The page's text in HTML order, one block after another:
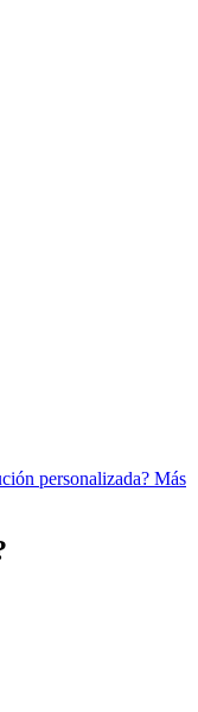
personalizada? Más